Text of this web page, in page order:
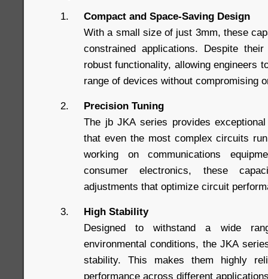
Compact and Space-Saving Design
With a small size of just 3mm, these
constrained applications. Despite
robust functionality, allowing engineers
range of devices without compromising
Precision Tuning
The jb JKA series provides
that even the most complex circuits
working on communications
consumer electronics, these
adjustments that optimize circuit
High Stability
Designed to withstand a wide
environmental conditions, the JKA
stability. This makes them highly
performance across different